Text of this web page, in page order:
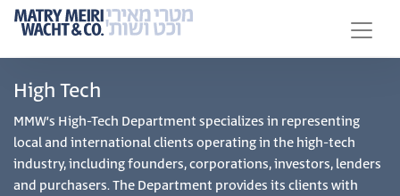
High Tech
MMW’s High-Tech Department specializes in representing
local and international clients operating in the high-tech
industry, including founders, corporations, investors, lenders
and purchasers. The Department provides its clients with